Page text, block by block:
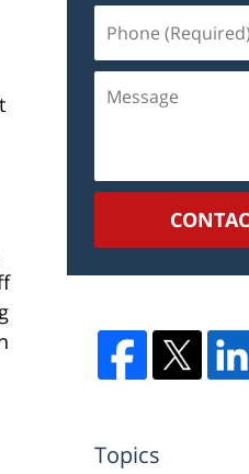
(Required)
Topics